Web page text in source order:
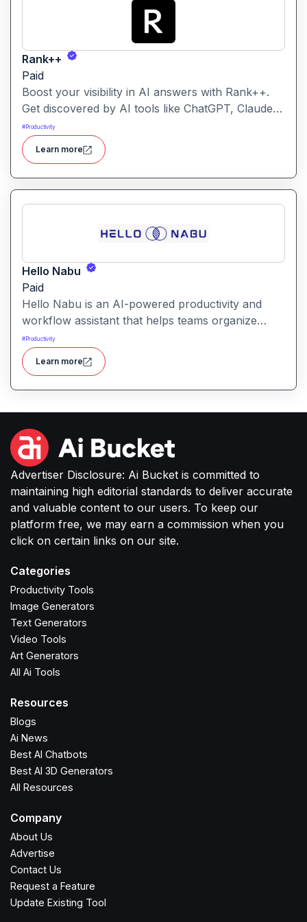
Rank++
Paid
Boost your visibility in AI answers with Rank++.
Get discovered by AI tools like ChatGPT, Claude,
and Perplexity. Optimize your content with 8
powerful AEO tools to rank higher in AI-
generated answers and reach more potential
customers. Get started with your free trial with 25
credits to try out all the tools for free.
#Productivity
Learn more
Hello Nabu
Paid
Hello Nabu is an AI-powered productivity and
workflow assistant that helps teams organize
tasks, manage information, and streamline daily
work through intelligent automation.
#Productivity
Learn more
Advertiser Disclosure: Ai Bucket is committed to
maintaining high editorial standards to deliver accurate
and valuable content to our users. To keep our
platform free, we may earn a commission when you
click on certain links on our site.
Categories
Productivity Tools
Image Generators
Text Generators
Video Tools
Art Generators
All Ai Tools
Resources
Blogs
Ai News
Best AI Chatbots
Best AI 3D Generators
All Resources
Company
About Us
Advertise
Contact Us
Request a Feature
Update Existing Tool